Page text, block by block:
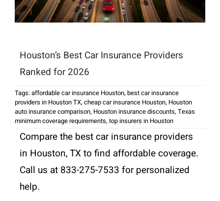
Houston’s Best Car Insurance Providers
Ranked for 2026
Tags:affordable car insurance Houston, best car insurance
providers in Houston TX, cheap car insurance Houston, Houston
auto insurance comparison, Houston insurance discounts, Texas
minimum coverage requirements, top insurers in Houston
Compare the best car insurance providers
in Houston, TX to find affordable coverage.
Call us at 833-275-7533 for personalized
help.